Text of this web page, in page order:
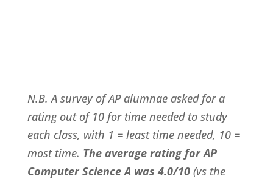
N.B. A survey of AP alumnae asked for a
rating out of 10 for time needed to study
each class, with 1 = least time needed, 10 =
most time. The average rating for AP
Computer Science A was 4.0/10(vs the